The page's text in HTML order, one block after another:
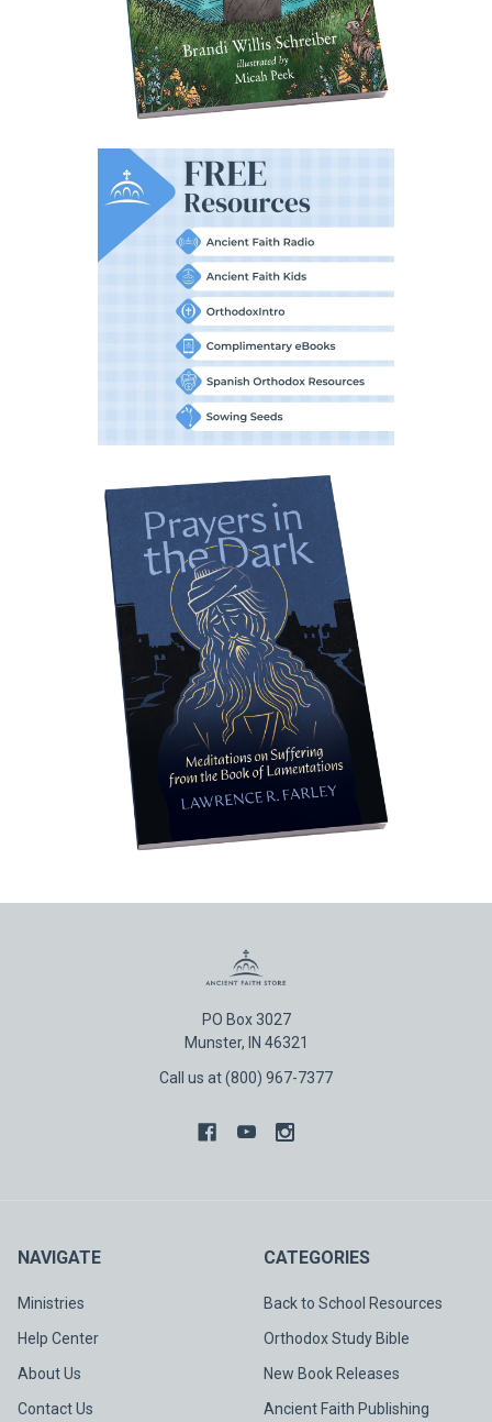
PO Box 3027
Munster, IN 46321
Call us at (800) 967-7377
NAVIGATE
Ministries
Help Center
About Us
Contact Us
CATEGORIES
Back to School Resources
Orthodox Study Bible
New Book Releases
Ancient Faith Publishing